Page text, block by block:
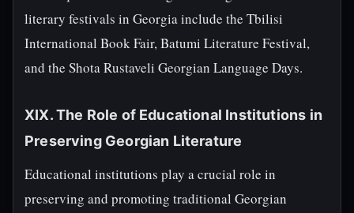
literary festivals in Georgia include the Tbilisi
International Book Fair, Batumi Literature Festival,
and the Shota Rustaveli Georgian Language Days.
XIX. The Role of Educational Institutions in
Preserving Georgian Literature
Educational institutions play a crucial role in
preserving and promoting traditional Georgian